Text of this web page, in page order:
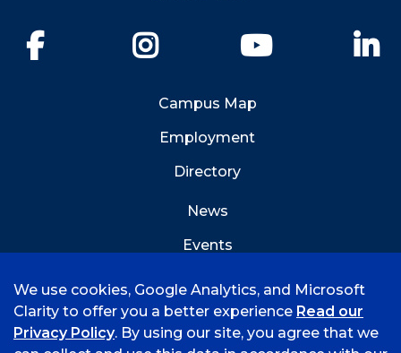
YouTube
Campus Map
Employment
Directory
News
Events
We use cookies, Google Analytics, and Microsoft
Clarity to offer you a better experience Read our
Privacy Policy. By using our site, you agree that we